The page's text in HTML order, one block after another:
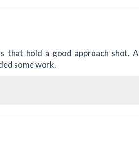
that hold a good approach shot.
some work.